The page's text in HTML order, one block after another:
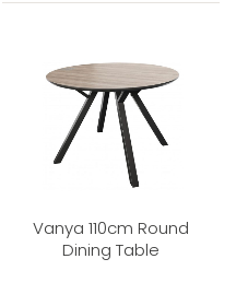
Vanya 110cm Round
Dining Table